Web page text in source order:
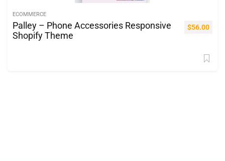
ECOMMERCE
Palley – Phone Accessories Responsive
Shopify Theme
$56.00